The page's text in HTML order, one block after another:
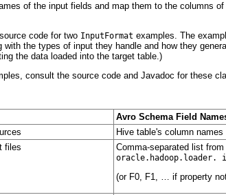
of the input fields and map them to the columns
code for two InputFormat examples. The
the types of input they handle and how they
the data loaded into the target table.)
consult the source code and Javadoc for these
Avro Schema Field
Hive table's column names
files Comma-separated list
oracle.hadoop.loader.
(or F0, F1, … if property